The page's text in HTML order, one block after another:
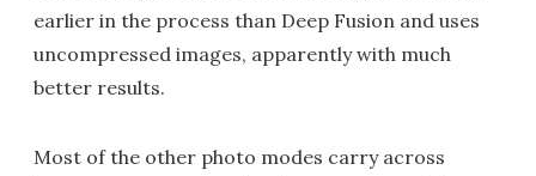
earlier in the process than Deep Fusion and uses
uncompressed images, apparently with much
better results.
Most of the other photo modes carry across